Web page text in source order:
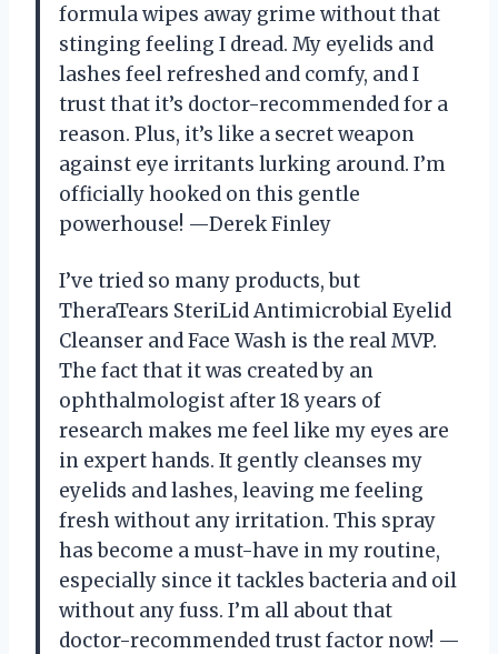
formula wipes away grime without that
stinging feeling I dread. My eyelids and
lashes feel refreshed and comfy, and I
trust that it’s doctor-recommended for a
reason. Plus, it’s like a secret weapon
against eye irritants lurking around. I’m
officially hooked on this gentle
powerhouse! —Derek Finley
I’ve tried so many products, but
TheraTears SteriLid Antimicrobial Eyelid
Cleanser and Face Wash is the real MVP.
The fact that it was created by an
ophthalmologist after 18 years of
research makes me feel like my eyes are
in expert hands. It gently cleanses my
eyelids and lashes, leaving me feeling
fresh without any irritation. This spray
has become a must-have in my routine,
especially since it tackles bacteria and oil
without any fuss. I’m all about that
doctor-recommended trust factor now! —